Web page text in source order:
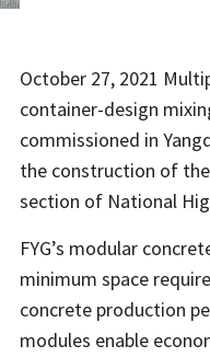
October 27, 2021
container-design
commissioned in
the construction of
section of National
FYG’s modular
minimum space
concrete production
modules enable